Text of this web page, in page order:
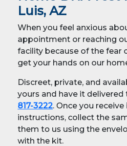
Luis, AZ
When you feel anxious
appointment or reaching
facility because of the fear
get your hands on our
Discreet, private, and
yours and have it
817-3222. Once you
instructions, collect the
them to us using the
with the kit.